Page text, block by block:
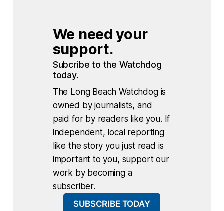
We need your
support.
Subcribe to the Watchdog
today.
The Long Beach Watchdog is
owned by journalists, and
paid for by readers like you. If
independent, local reporting
like the story you just read is
important to you, support our
work by becoming a
subscriber.
SUBSCRIBE TODAY